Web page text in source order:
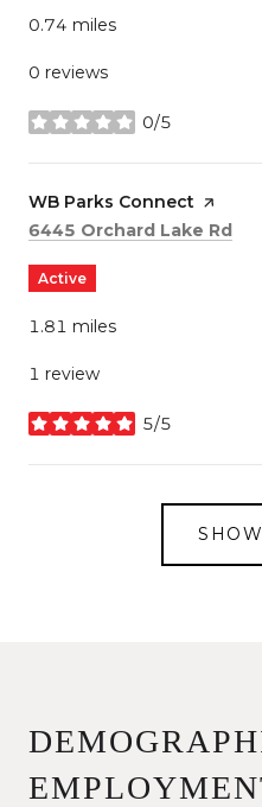
0.74 miles
0 reviews
0/5
stars
Visit the
WB Parks Connect page
Search
6445 Orchard Lake Rd
Active
1.81 miles
1 review
5/5
stars